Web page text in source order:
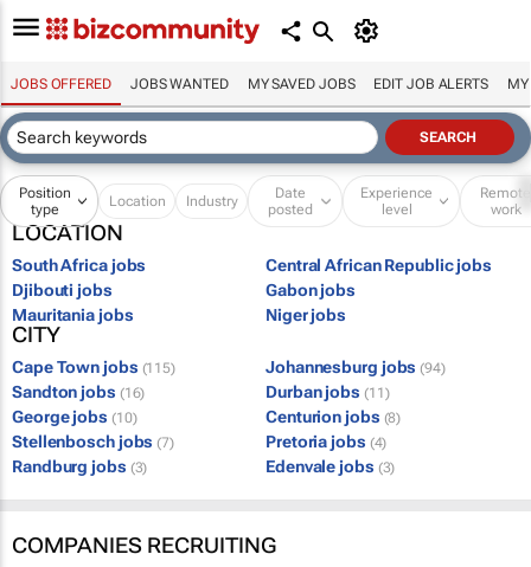
JOBS OFFERED JOBS WANTED MY SAVED JOBS EDIT JOB ALERTS MY
Position
type
Location Industry
Date
posted
Experience
level
Remote
work
LOCATION
South Africa jobs
Central African Republic jobs
Djibouti jobs
Gabon jobs
Mauritania jobs
Niger jobs
CITY
Cape Town jobs (115) Johannesburg jobs (94)
Sandton jobs (16) Durban jobs (11)
George jobs (10) Centurion jobs (8)
Stellenbosch jobs (7) Pretoria jobs (4)
Randburg jobs (3) Edenvale jobs (3)
COMPANIES RECRUITING